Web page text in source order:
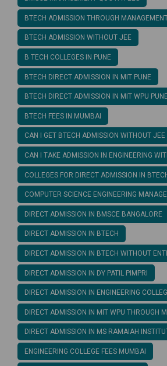
BTECH ADMISSION THROUGH
BTECH ADMISSION WITHOUT JEE
B TECH COLLEGES IN PUNE
BTECH DIRECT ADMISSION IN MIT PUNE
BTECH DIRECT ADMISSION IN MIT WPU
BTECH FEES IN MUMBAI
CAN I GET BTECH ADMISSION WITHOUT JEE
CAN I TAKE ADMISSION IN ENGINEERING
COLLEGES FOR DIRECT ADMISSION IN
COMPUTER SCIENCE ENGINEERING
DIRECT ADMISSION IN BMSCE BANGALORE
DIRECT ADMISSION IN BTECH
DIRECT ADMISSION IN BTECH WITHOUT
DIRECT ADMISSION IN DY PATIL PIMPRI
DIRECT ADMISSION IN ENGINEERING
DIRECT ADMISSION IN MIT WPU THROUGH
DIRECT ADMISSION IN MS RAMAIAH
ENGINEERING COLLEGE FEES MUMBAI